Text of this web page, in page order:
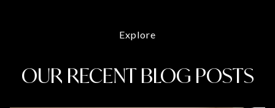
Explore
OUR RECENT BLOG POSTS